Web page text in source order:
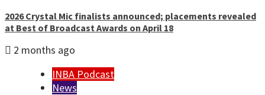
2026 Crystal Mic finalists announced; placements revealed
at Best of Broadcast Awards on April 18
2 months ago
INBA Podcast
News